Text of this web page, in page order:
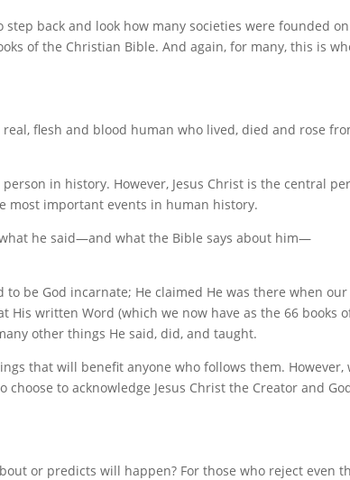
back and look how many societies were founded on
of the Christian Bible. And again, for many, this is
flesh and blood human who lived, died and rose
in history. However, Jesus Christ is the central
most important events in human history.
he said—and what the Bible says about him—
be God incarnate; He claimed He was there when our
His written Word (which we now have as the 66 books
other things He said, did, and taught.
that will benefit anyone who follows them. However,
to acknowledge Jesus Christ the Creator and
or predicts will happen? For those who reject even